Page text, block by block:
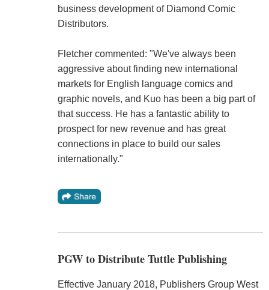
business development of Diamond Comic
Distributors.
Fletcher commented: "We've always been
aggressive about finding new international
markets for English language comics and
graphic novels, and Kuo has been a big part of
that success. He has a fantastic ability to
prospect for new revenue and has great
connections in place to build our sales
internationally."
PGW to Distribute Tuttle Publishing
Effective January 2018, Publishers Group West